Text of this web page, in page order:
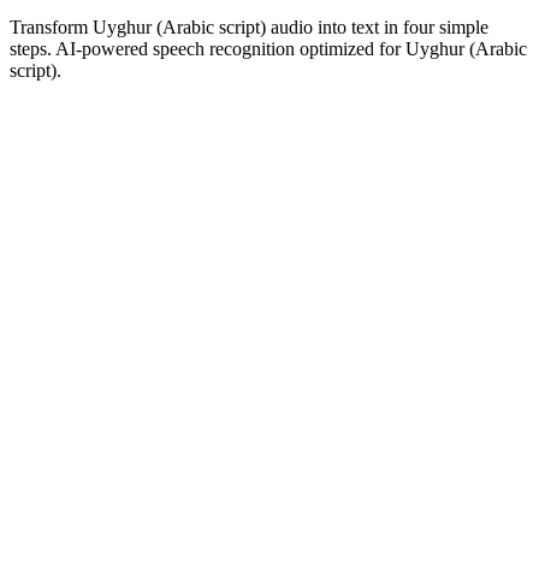
Transform Uyghur (Arabic script) audio into text in four simple
steps. AI-powered speech recognition optimized for Uyghur (Arabic
script).